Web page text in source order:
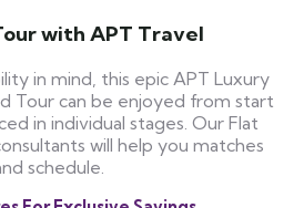
with APT Travel
in mind, this epic APT Luxury
Tour can be enjoyed from start
in individual stages. Our Flat
will help you matches
schedule.